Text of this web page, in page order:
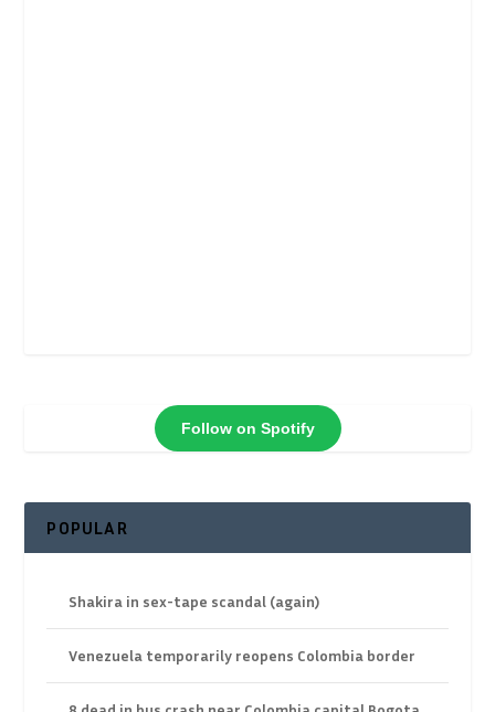
Follow on Spotify
POPULAR
Shakira in sex-tape scandal (again)
Venezuela temporarily reopens Colombia border